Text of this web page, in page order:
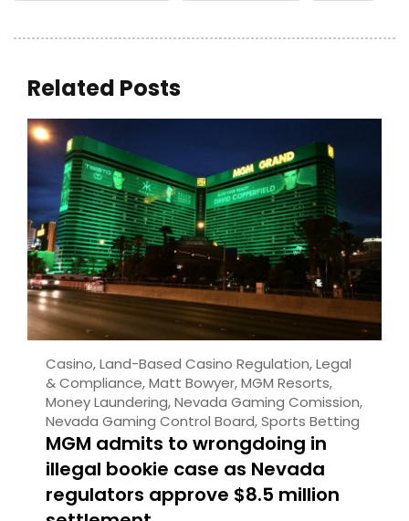
Related Posts
Casino,Land-Based Casino Regulation,Legal
& Compliance,Matt Bowyer,MGM Resorts,
Money Laundering,Nevada Gaming Comission,
Nevada Gaming Control Board,Sports Betting
MGM admits to wrongdoing in
illegal bookie case as Nevada
regulators approve $8.5 million